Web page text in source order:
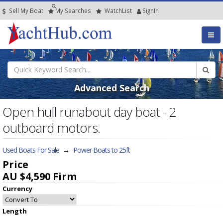
Sell My Boat My Searches WatchList SignIn
Advanced Search
Open hull runabout day boat - 2
outboard motors.
Used Boats For Sale → Power Boats to 25ft
Price
AU $4,590 Firm
Currency
Length